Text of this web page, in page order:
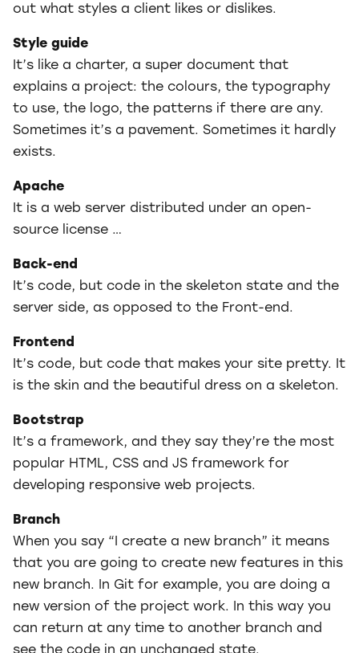
out what styles a client likes or dislikes.
Style guide
It’s like a charter, a super document that
explains a project: the colours, the typography
to use, the logo, the patterns if there are any.
Sometimes it’s a pavement. Sometimes it hardly
exists.
Apache
It is a web server distributed under an open-
source license …
Back-end
It’s code, but code in the skeleton state and the
server side, as opposed to the Front-end.
Frontend
It’s code, but code that makes your site pretty. It
is the skin and the beautiful dress on a skeleton.
Bootstrap
It’s a framework, and they say they’re the most
popular HTML, CSS and JS framework for
developing responsive web projects.
Branch
When you say “I create a new branch” it means
that you are going to create new features in this
new branch. In Git for example, you are doing a
new version of the project work. In this way you
can return at any time to another branch and